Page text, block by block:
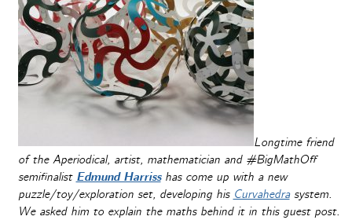
Longtime friend
of the Aperiodical, artist, mathematician and #BigMathOff
semifinalist Edmund Harrisshas come up with a new
puzzle/toy/exploration set, developing his Curvahedrasystem.
We asked him to explain the maths behind it in this guest post.